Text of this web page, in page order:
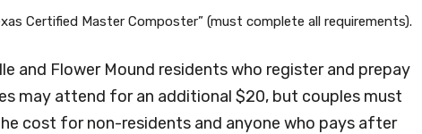
Certified Master Composter” (must complete all requirements).
and Flower Mound residents who register and prepay
may attend for an additional $20, but couples must
cost for non-residents and anyone who pays after